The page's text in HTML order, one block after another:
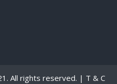
All rights reserved. | T & C